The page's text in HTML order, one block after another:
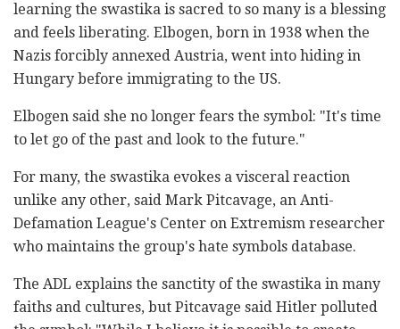
learning the swastika is sacred to so many is a blessing
and feels liberating. Elbogen, born in 1938 when the
Nazis forcibly annexed Austria, went into hiding in
Hungary before immigrating to the US.
Elbogen said she no longer fears the symbol: "It's time
to let go of the past and look to the future."
For many, the swastika evokes a visceral reaction
unlike any other, said Mark Pitcavage, an Anti-
Defamation League's Center on Extremism researcher
who maintains the group's hate symbols database.
The ADL explains the sanctity of the swastika in many
faiths and cultures, but Pitcavage said Hitler polluted